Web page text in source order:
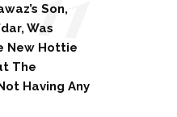
Son,
Was
New Hottie
The
Having Any